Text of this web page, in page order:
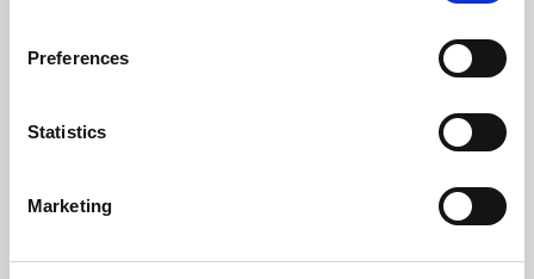
Preferences
Statistics
Marketing
Learning & Education
Whether for pleasure, professional skills or education,
Phoenix's short courses, talks, workshops and